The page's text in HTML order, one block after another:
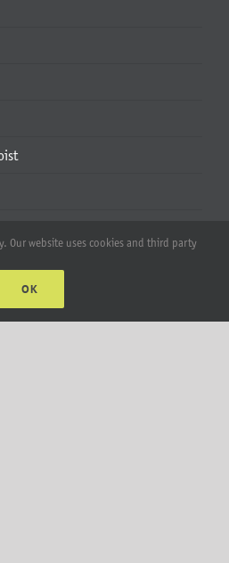
Our website uses cookies and third party
OK